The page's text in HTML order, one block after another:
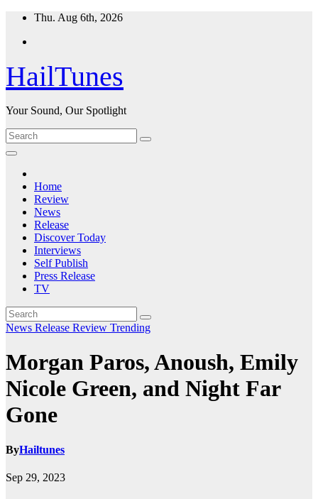
Skip
content
Thu. Aug 6th, 2026
HailTunes
Your Sound, Our Spotlight
Home
Review
News
Release
Discover Today
Interviews
Self Publish
Press Release
TV
News Release Review Trending
Morgan Paros, Anoush, Emily
Nicole Green, and Night Far
Gone
ByHailtunes
Sep 29, 2023